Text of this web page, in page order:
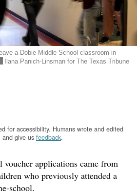
a Dobie Middle School classroom in
Ilana Panich-Linsman for The Texas Tribune
for accessibility. Humans wrote and edited
and give us feedback.
voucher applications came from
who previously attended a
school.